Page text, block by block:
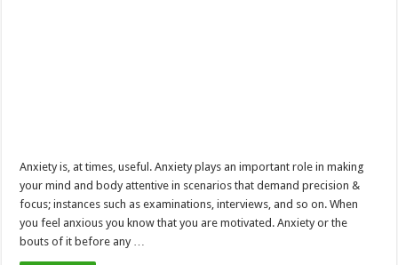
Anxiety is, at times, useful. Anxiety plays an important role in making
your mind and body attentive in scenarios that demand precision &
focus; instances such as examinations, interviews, and so on. When
you feel anxious you know that you are motivated. Anxiety or the
bouts of it before any …